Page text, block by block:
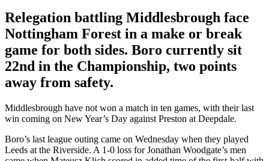
Relegation battling Middlesbrough face
Nottingham Forest in a make or break
game for both sides. Boro currently sit
22nd in the Championship, two points
away from safety.
Middlesbrough have not won a match in ten games, with their last
win coming on New Year’s Day against Preston at Deepdale.
Boro’s last league outing came on Wednesday when they played
Leeds at the Riverside. A 1-0 loss for Jonathan Woodgate’s men